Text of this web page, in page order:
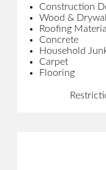
Construction
Wood & Drywall
Roofing
Concrete
Household
Carpet
Flooring